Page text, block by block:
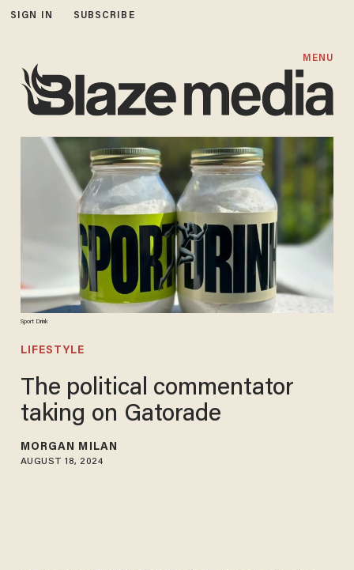
SIGN IN SUBSCRIBE
MENU
Sport Drink
LIFESTYLE
​The political commentator
taking on Gatorade
MORGAN MILAN
AUGUST 18, 2024